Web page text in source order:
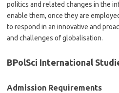
politics and related changes in the
enable them, once they are
to respond in an innovative and
and challenges of globalisation.
BPolSci International
Admission Requirements